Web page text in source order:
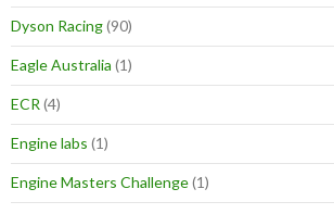
Dyson Racing(90)
Eagle Australia (1)
ECR (4)
Engine labs (1)
Engine Masters Challenge(1)